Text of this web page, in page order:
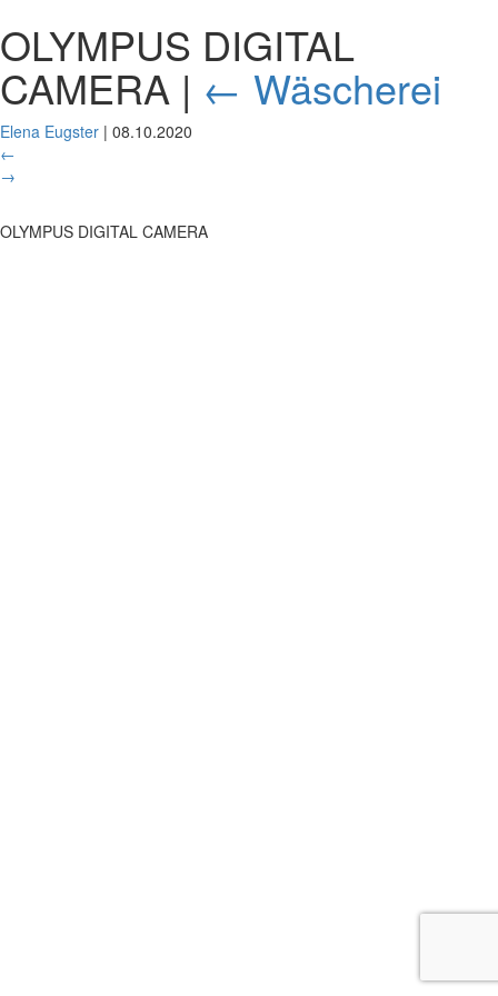
OLYMPUS DIGITAL
CAMERA | ← Wäscherei
Elena Eugster | 08.10.2020
←
→
OLYMPUS DIGITAL CAMERA